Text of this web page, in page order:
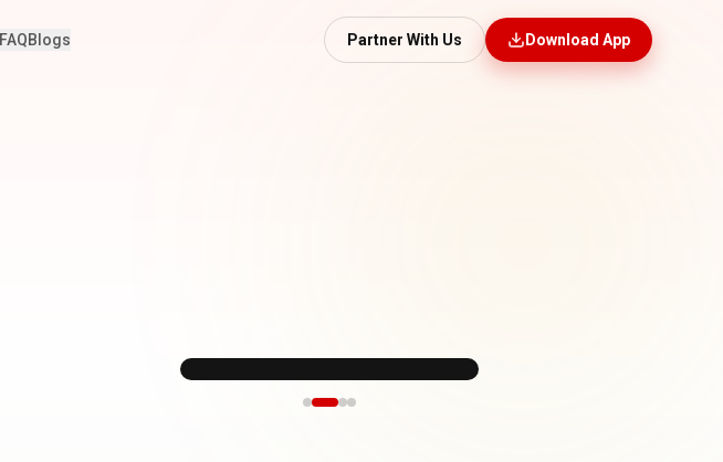
FAQBlogs Partner With Us Download App